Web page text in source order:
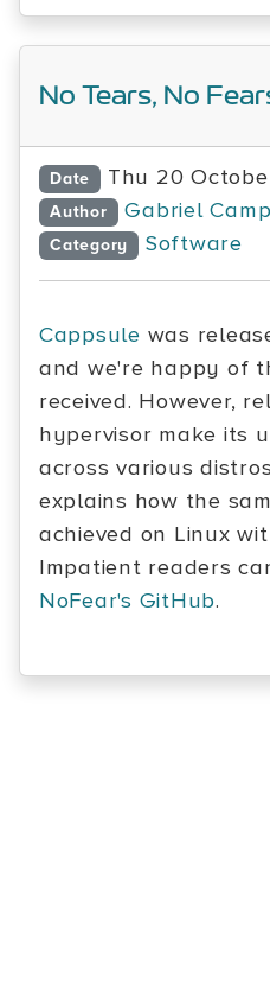
No Tears, No
Date Thu 20
Author Gabriel
Category Software
Cappsule was
and we're happy of
received. However,
hypervisor make its
across various
explains how the
achieved on Linux
Impatient readers
NoFear's GitHub.